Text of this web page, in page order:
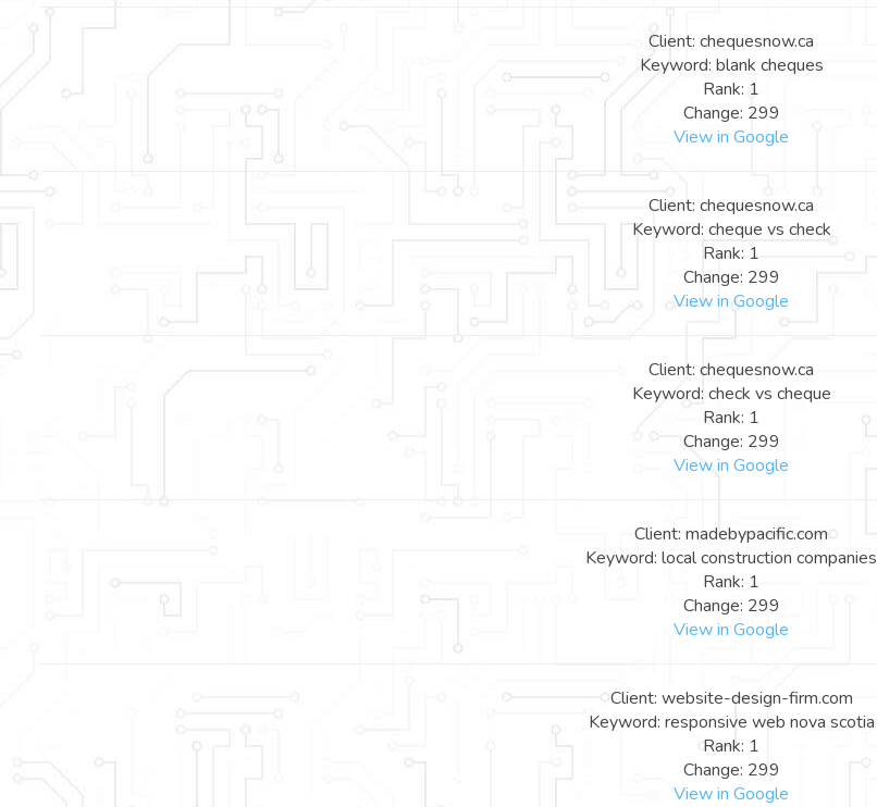
Client: chequesnow.ca
Keyword: blank cheques
Rank: 1
Change: 299
View in Google
Client: chequesnow.ca
Keyword: cheque vs check
Rank: 1
Change: 299
View in Google
Client: chequesnow.ca
Keyword: check vs cheque
Rank: 1
Change: 299
View in Google
Client: madebypacific.com
Keyword: local construction companies
Rank: 1
Change: 299
View in Google
Client: website-design-firm.com
Keyword: responsive web nova scotia
Rank: 1
Change: 299
View in Google